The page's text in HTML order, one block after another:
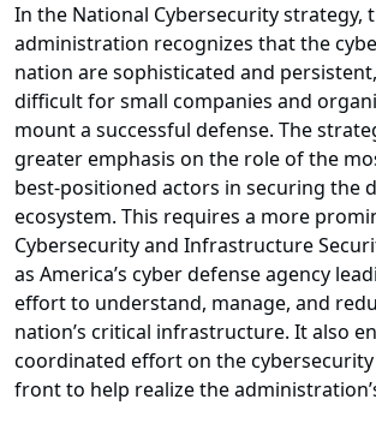
In the National Cybersecurity strategy,
administration recognizes that the
nation are sophisticated and
difficult for small companies and
mount a successful defense. The
greater emphasis on the role of the
best-positioned actors in securing the
ecosystem. This requires a more
Cybersecurity and Infrastructure
as America’s cyber defense agency
effort to understand, manage, and
nation’s critical infrastructure. It also
coordinated effort on the
front to help realize the